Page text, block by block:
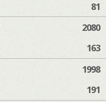
81
2080
163
1998
191